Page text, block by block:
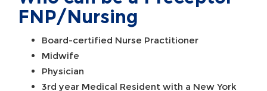
FNP/Nursing
Board-certified Nurse Practitioner
Midwife
Physician
3rd year Medical Resident with a New York